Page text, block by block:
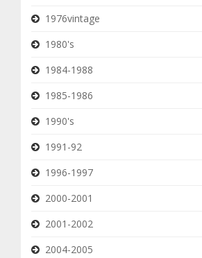
1976vintage
1980's
1984-1988
1985-1986
1990's
1991-92
1996-1997
2000-2001
2001-2002
2004-2005